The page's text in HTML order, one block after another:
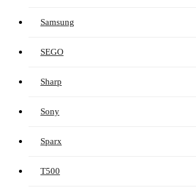
Samsung
SEGO
Sharp
Sony
Sparx
T500